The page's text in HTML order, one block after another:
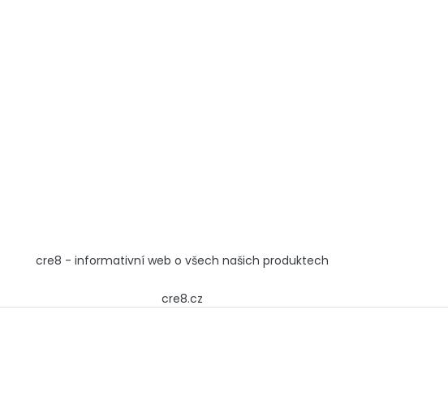
cre8 - informativní web o všech našich produktech
cre8.cz